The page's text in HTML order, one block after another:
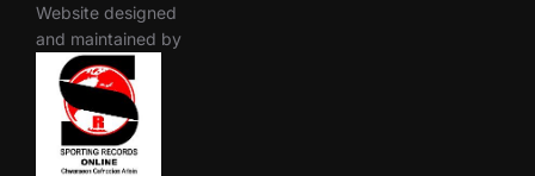
Website designed
and maintained by